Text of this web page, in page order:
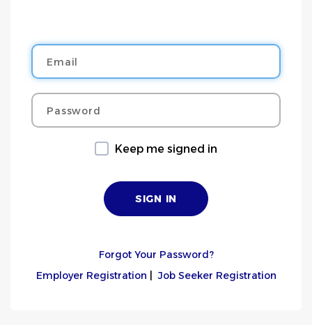
Email
Password
Keep me signed in
Forgot Your Password?
Employer Registration |Job Seeker Registration